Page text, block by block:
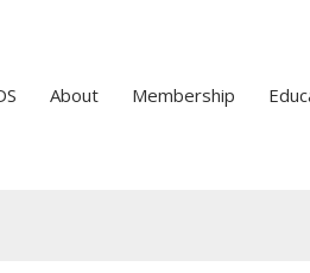
About Membership